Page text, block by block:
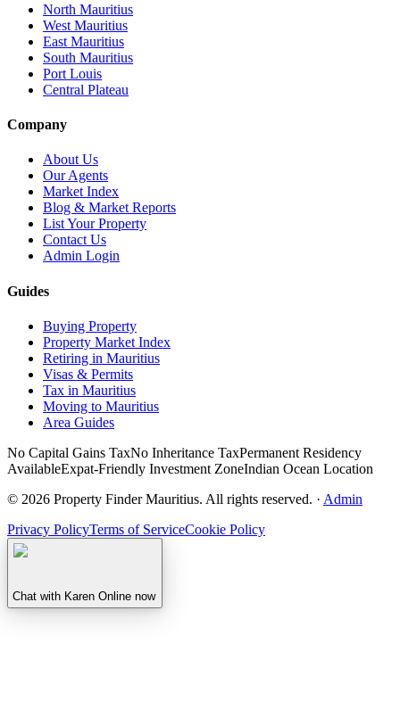
North Mauritius
West Mauritius
East Mauritius
South Mauritius
Port Louis
Central Plateau
Company
About Us
Our Agents
Market Index
Blog & Market Reports
List Your Property
Contact Us
Admin Login
Guides
Buying Property
Property Market Index
Retiring in Mauritius
Visas & Permits
Tax in Mauritius
Moving to Mauritius
Area Guides
No Capital Gains TaxNo Inheritance TaxPermanent Residency
AvailableExpat-Friendly Investment ZoneIndian Ocean Location
© 2026 Property Finder Mauritius. All rights reserved. · Admin
Privacy PolicyTerms of ServiceCookie Policy
Chat with Karen Online now